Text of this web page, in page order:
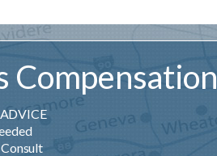
Compensation